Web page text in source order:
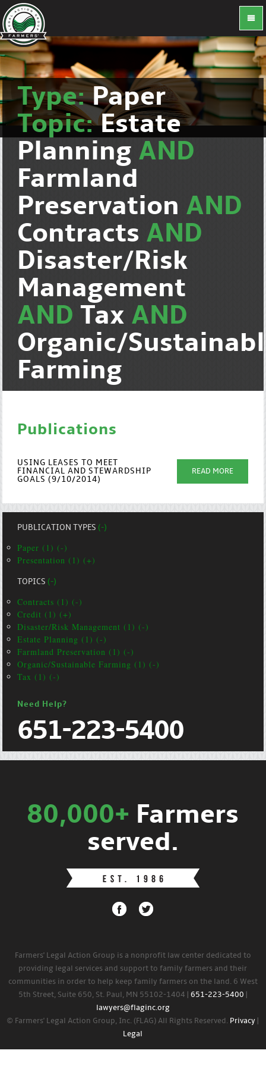
Type:Paper
Topic:Estate
Planning AND
Farmland
Preservation AND
Contracts AND
Disaster/Risk
Management
AND Tax AND
Organic/
Farming
Publications
USING LEASES TO MEET
FINANCIAL AND STEWARDSHIP
GOALS (9/10/2014)
READ MORE
PUBLICATION TYPES(-)
Paper (1) (-)
Presentation (1) (+)
TOPICS(-)
Contracts (1) (-)
Credit (1) (+)
Disaster/Risk Management (1) (-)
Estate Planning (1) (-)
Farmland Preservation (1) (-)
Organic/Sustainable Farming (1) (-)
Tax (1) (-)
Need Help?
651-223-5400
80,000+ Farmers
served.
Farmers' Legal Action Group is a nonprofit law center dedicated to
providing legal services and support to family farmers and their
communities in order to help keep family farmers on the land. 6 West
5th Street, Suite 650, St. Paul, MN 55102-1404 | 651-223-5400
lawyers@flaginc.org
© Farmers' Legal Action Group, Inc. (FLAG) All Rights Reserved. Privacy
Legal